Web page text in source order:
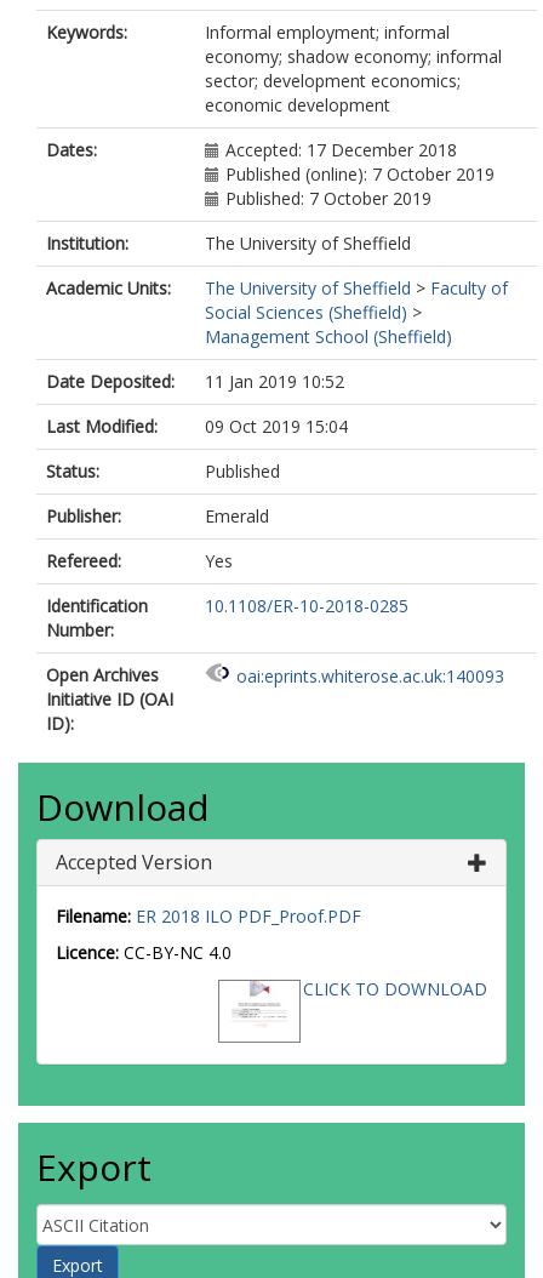
Keywords:
Informal employment; informal
economy; shadow economy; informal
sector; development economics;
economic development
Dates:
Accepted: 17 December 2018
Published (online): 7 October 2019
Published: 7 October 2019
Institution:
The University of Sheffield
Academic Units:
The University of Sheffield > Faculty of
Social Sciences (Sheffield) >
Management School (Sheffield)
Date Deposited:
11 Jan 2019 10:52
Last Modified:
09 Oct 2019 15:04
Status:
Published
Publisher:
Emerald
Refereed:
Yes
Identification
Number:
10.1108/ER-10-2018-0285
Open Archives
Initiative ID (OAI
ID):
oai:eprints.whiterose.ac.uk:140093
Download
Accepted Version
Filename: ER 2018 ILO PDF_Proof.PDF
Licence: CC-BY-NC 4.0
CLICK TO DOWNLOAD
Export